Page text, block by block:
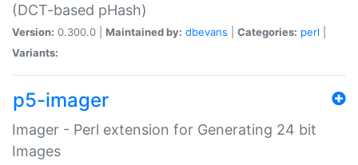
(DCT-based pHash)
Version: 0.300.0 | Maintained by: dbevans Categories: perl
Variants:
p5-imager
Imager - Perl extension for Generating 24 bit
Images